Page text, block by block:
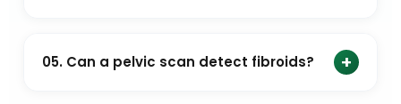
ovarian cysts and other ovarian conditions.
05. Can a pelvic scan detect fibroids? +